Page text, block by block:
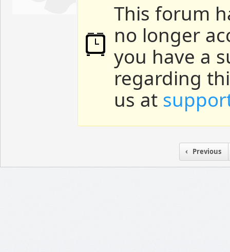
This forum
no longer
you have a
regarding
us at
Previous